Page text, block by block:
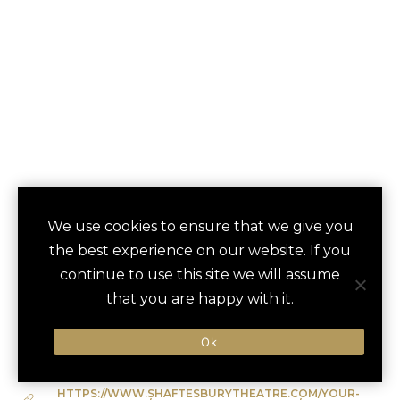
save
WEST END
THEATRE NIGHT
London, UK
Entertainment
HTTPS://WWW.SHAFTESBURYTHEATRE.COM/YOUR-
We use cookies to ensure that we give you
the best experience on our website. If you
continue to use this site we will assume
that you are happy with it.
Ok